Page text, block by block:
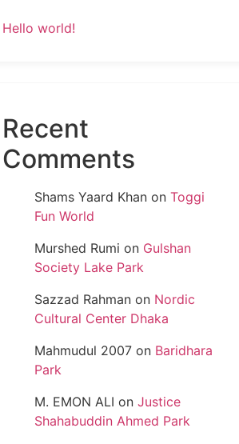
Hello world!
Recent
Comments
Shams Yaard Khan on Toggi
Fun World
Murshed Rumi on Gulshan
Society Lake Park
Sazzad Rahman on Nordic
Cultural Center Dhaka
Mahmudul 2007 on Baridhara
Park
M. EMON ALI on Justice
Shahabuddin Ahmed Park